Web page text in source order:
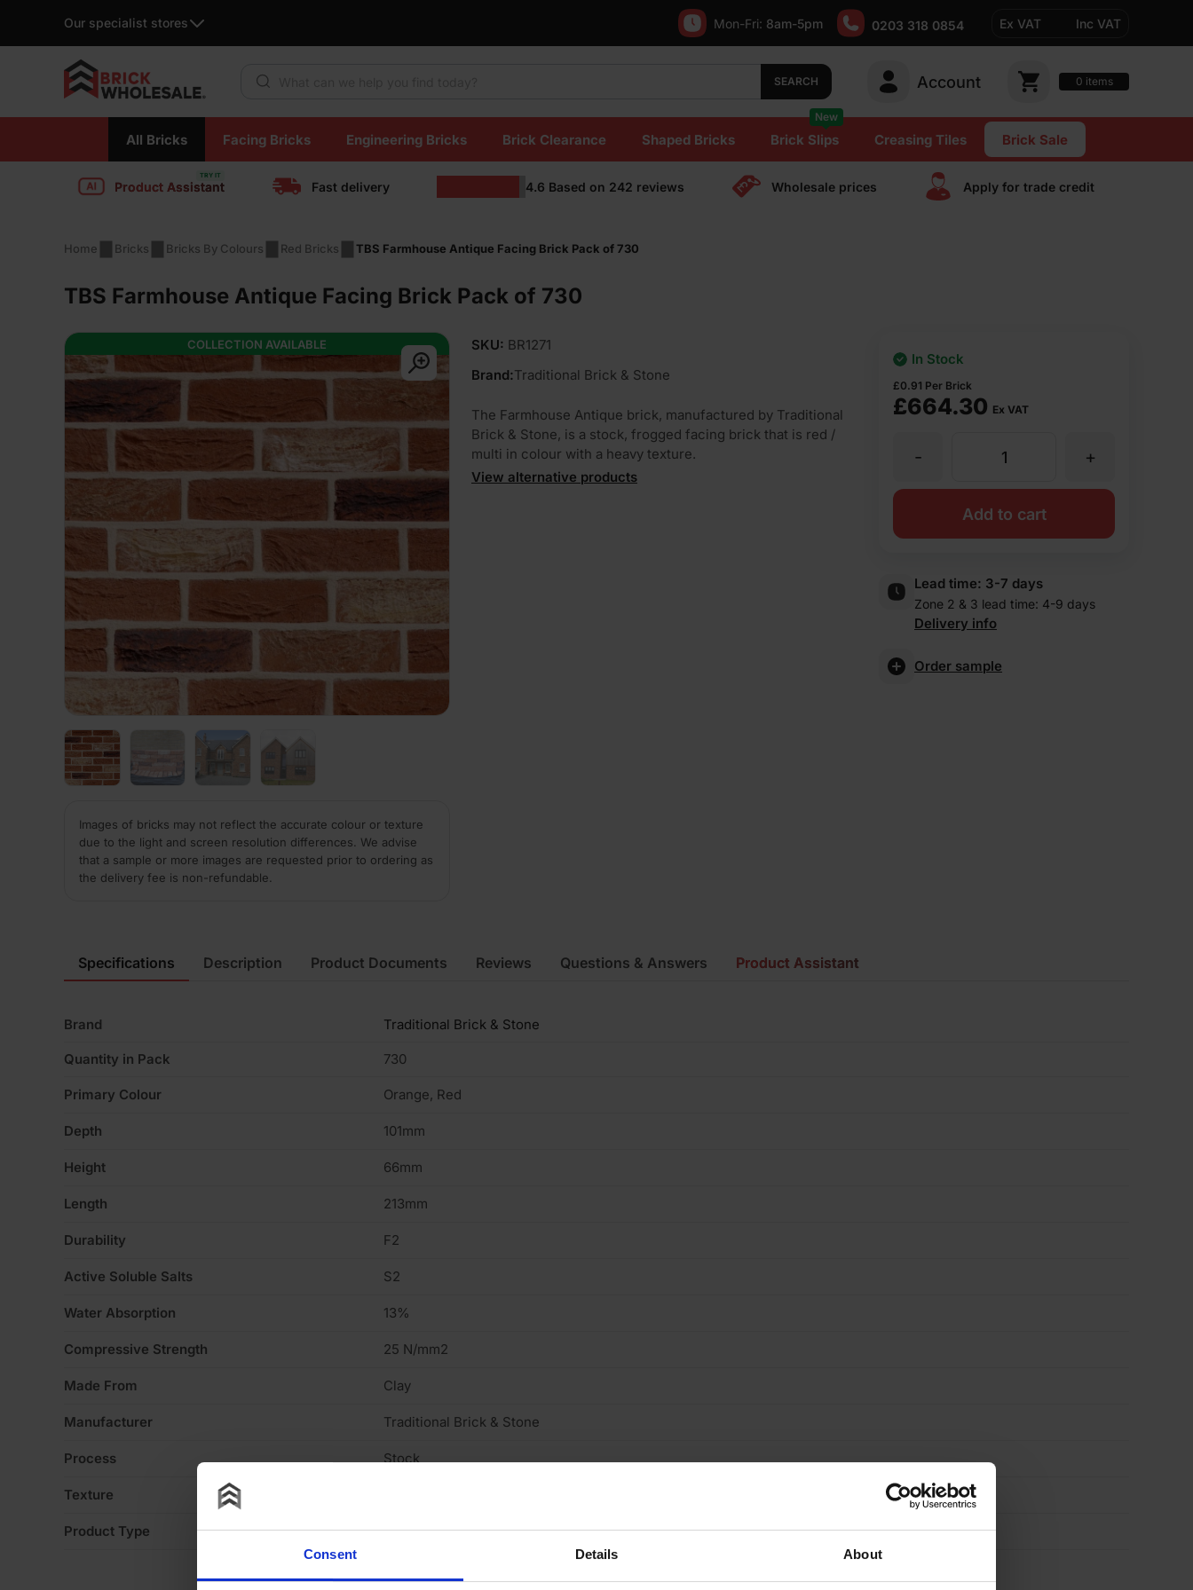
Consent Details About
Our specialist stores Mon-Fri: 8am-5pm 0203 318 0854 Ex VAT Inc VAT
SEARCH Account 0 items
content
All Bricks Facing Bricks Engineering Bricks Brick Clearance Shaped Bricks Brick Slips
New
Creasing Tiles Brick Sale
Product Assistant Fast delivery 4.6 Based on 242 reviews Wholesale prices Apply for trade сredit
Home Bricks Bricks By Colours Red Bricks TBS Farmhouse Antique Facing Brick Pack of 730
TBS Farmhouse Antique Facing Brick Pack of 730
COLLECTION AVAILABLE
Images of bricks may not reflect the accurate colour or texture
due to the light and screen resolution differences. We advise
that a sample or more images are requested prior to ordering as
the delivery fee is non-refundable.
SKU: BR1271
Brand:Traditional Brick & Stone
The Farmhouse Antique brick, manufactured by Traditional
Brick & Stone, is a stock, frogged facing brick that is red /
multi in colour with a heavy texture.
View alternative products
£664.30 Ex VAT
£0.91 Per Brick
In Stock
Farmhouse
Facing
+
-
Add to cart
Lead time: 3-7 days
Zone 2 & 3 lead time: 4-9 days
Delivery info
Order sample
Specifications
Brand Traditional Brick & Stone
Quantity in Pack 730
Primary Colour Orange, Red
Depth 101mm
Height 66mm
Length 213mm
Durability F2
Active Soluble Salts S2
Water Absorption 13%
Compressive Strength 25 N/mm2
Made From Clay
Manufacturer Traditional Brick & Stone
Process Stock
Texture
Product Type Facing Brick
Description Product Documents Reviews Questions & Answers Product Assistant